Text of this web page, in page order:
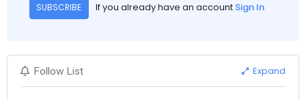
SUBSCRIBE If you already have an account Sign In
Follow List Expand